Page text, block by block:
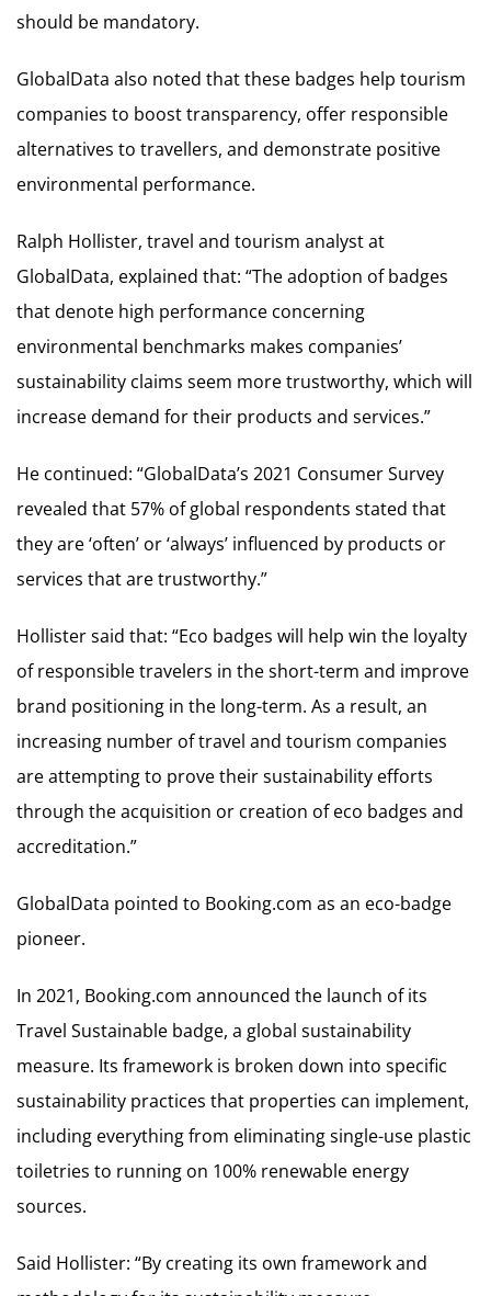
should be mandatory.
GlobalData also noted that these badges help tourism
companies to boost transparency, offer responsible
alternatives to travellers, and demonstrate positive
environmental performance.
Ralph Hollister, travel and tourism analyst at
GlobalData, explained that: “The adoption of badges
that denote high performance concerning
environmental benchmarks makes companies’
sustainability claims seem more trustworthy, which will
increase demand for their products and services.”
He continued: “GlobalData’s 2021 Consumer Survey
revealed that 57% of global respondents stated that
they are ‘often’ or ‘always’ influenced by products or
services that are trustworthy.”
Hollister said that: “Eco badges will help win the loyalty
of responsible travelers in the short-term and improve
brand positioning in the long-term. As a result, an
increasing number of travel and tourism companies
are attempting to prove their sustainability efforts
through the acquisition or creation of eco badges and
accreditation.”
GlobalData pointed to Booking.com as an eco-badge
pioneer.
In 2021, Booking.com announced the launch of its
Travel Sustainable badge, a global sustainability
measure. Its framework is broken down into specific
sustainability practices that properties can implement,
including everything from eliminating single-use plastic
toiletries to running on 100% renewable energy
sources.
Said Hollister: “By creating its own framework and